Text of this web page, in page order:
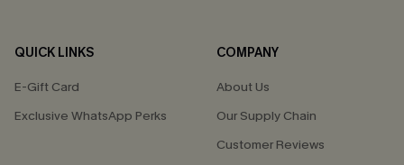
QUICK LINKS
E-Gift Card
Exclusive WhatsApp Perks
COMPANY
About Us
Our Supply Chain
Customer Reviews